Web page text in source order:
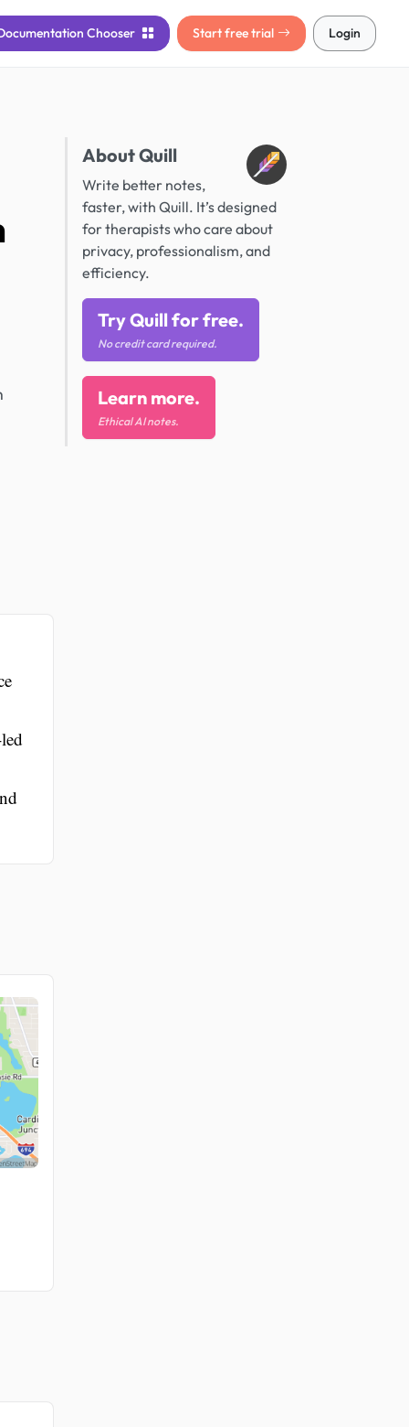
Chooser Start free trial Login
About Quill
Write better notes,
faster, with Quill. It’s designed
for therapists who care about
privacy, professionalism, and
efficiency.
Try Quill for free.
No credit card required.
Learn more.
Ethical AI notes.